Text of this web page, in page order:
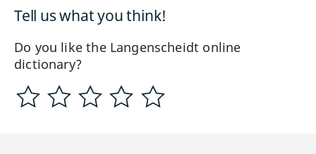
Tell us what you think!
Do you like the Langenscheidt online
dictionary?